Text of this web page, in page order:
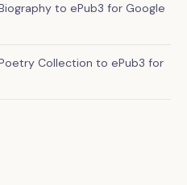
to ePub3 for Google
Collection to ePub3 for